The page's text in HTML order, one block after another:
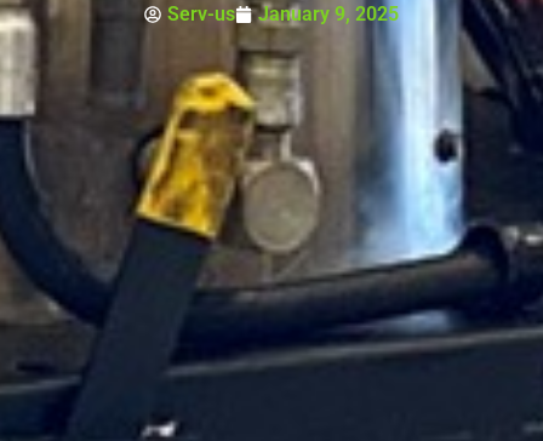
Serv-us January 9, 2025